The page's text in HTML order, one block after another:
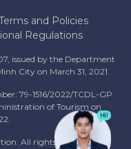
and Policies
Regulations
issued by the Department
City on March 31, 2021.
79-1516/2022/TCDL-GP
of Tourism on
All rights reserved.